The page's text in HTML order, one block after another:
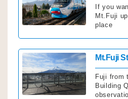
If you
Mt.Fuji
place
Mt.Fuji
Fuji from
Building